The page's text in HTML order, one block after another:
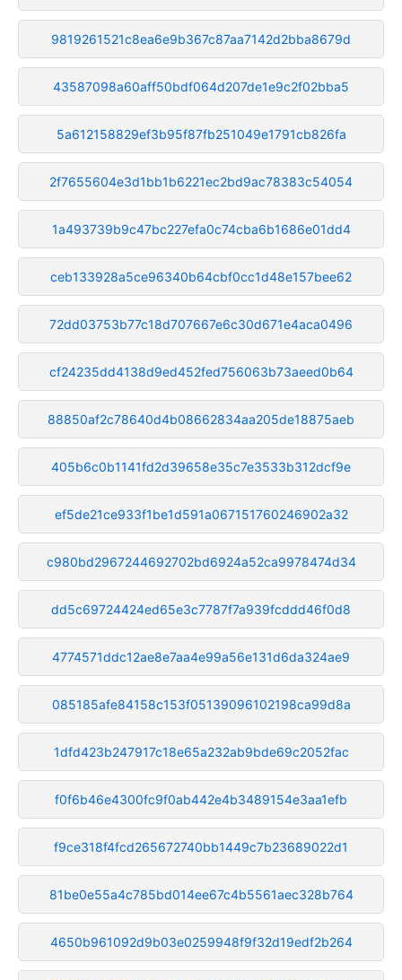
9819261521c8ea6e9b367c87aa7142d2bba8679d
43587098a60aff50bdf064d207de1e9c2f02bba5
5a612158829ef3b95f87fb251049e1791cb826fa
2f7655604e3d1bb1b6221ec2bd9ac78383c54054
1a493739b9c47bc227efa0c74cba6b1686e01dd4
ceb133928a5ce96340b64cbf0cc1d48e157bee62
72dd03753b77c18d707667e6c30d671e4aca0496
cf24235dd4138d9ed452fed756063b73aeed0b64
88850af2c78640d4b08662834aa205de18875aeb
405b6c0b1141fd2d39658e35c7e3533b312dcf9e
ef5de21ce933f1be1d591a067151760246902a32
c980bd2967244692702bd6924a52ca9978474d34
dd5c69724424ed65e3c7787f7a939fcddd46f0d8
4774571ddc12ae8e7aa4e99a56e131d6da324ae9
085185afe84158c153f05139096102198ca99d8a
1dfd423b247917c18e65a232ab9bde69c2052fac
f0f6b46e4300fc9f0ab442e4b3489154e3aa1efb
f9ce318f4fcd265672740bb1449c7b23689022d1
81be0e55a4c785bd014ee67c4b5561aec328b764
4650b961092d9b03e0259948f9f32d19edf2b264